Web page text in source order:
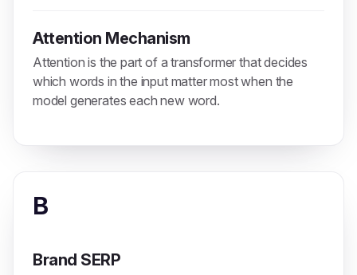
Attention Mechanism
Attention is the part of a transformer that decides
which words in the input matter most when the
model generates each new word.
B
Brand SERP